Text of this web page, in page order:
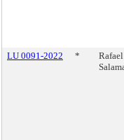
LU 0091-2022 *
Rafael